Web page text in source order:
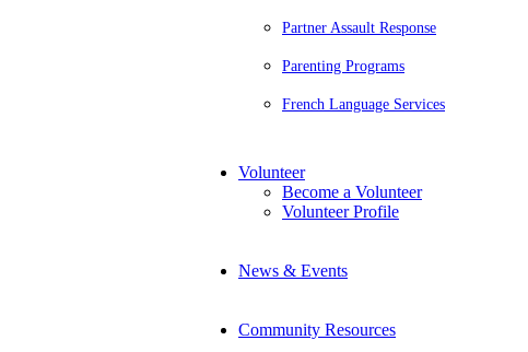
Partner Assault Response
Parenting Programs
French Language Services
Volunteer
Become a Volunteer
Volunteer Profile
News & Events
Community Resources